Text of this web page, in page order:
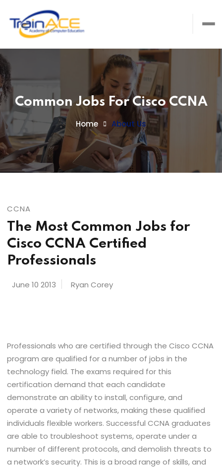
Common Jobs For Cisco CCNA
Home About Us
CCNA
The Most Common Jobs for
Cisco CCNA Certified
Professionals
June 10 2013 Ryan Corey
Professionals who are certified through the Cisco CCNA
program are qualified for a number of jobs in the
technology field. The exams required for this
certification demand that each candidate
demonstrate an ability to install, configure, and
operate a variety of networks, making these qualified
individuals flexible workers. Successful CCNA graduates
are able to troubleshoot systems, operate under a
number of different protocols, and demolish threats to
a network’s security. This is a broad range of skills, and